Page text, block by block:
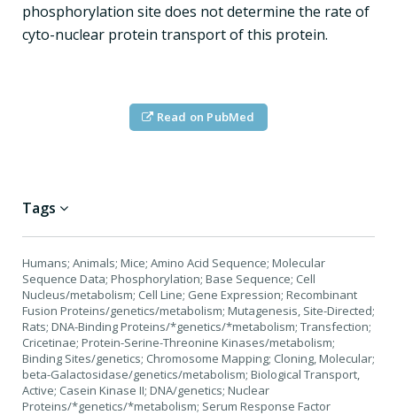
phosphorylation site does not determine the rate of
cyto-nuclear protein transport of this protein.
Read on PubMed
Tags
Humans; Animals; Mice; Amino Acid Sequence; Molecular
Sequence Data; Phosphorylation; Base Sequence; Cell
Nucleus/metabolism; Cell Line; Gene Expression; Recombinant
Fusion Proteins/genetics/metabolism; Mutagenesis, Site-Directed;
Rats; DNA-Binding Proteins/*genetics/*metabolism; Transfection;
Cricetinae; Protein-Serine-Threonine Kinases/metabolism;
Binding Sites/genetics; Chromosome Mapping; Cloning, Molecular;
beta-Galactosidase/genetics/metabolism; Biological Transport,
Active; Casein Kinase II; DNA/genetics; Nuclear
Proteins/*genetics/*metabolism; Serum Response Factor